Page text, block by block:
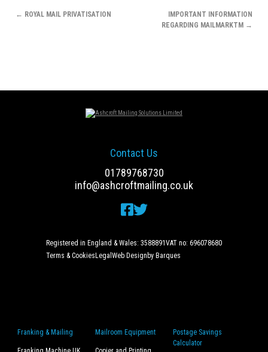
NAVIGATION
← ROYAL MAIL PRIVATISATION
IMPORTANT INFORMATION
REGARDING MAILMARKTM →
Contact Us
01789768730
info@ashcroftmailing.co.uk
Registered in England & Wales: 3588891VAT no: 696078680
Terms & CookiesLegal Web Design by Barques
Franking & Mailing Mailroom Equipment
Postage Savings
Calculator